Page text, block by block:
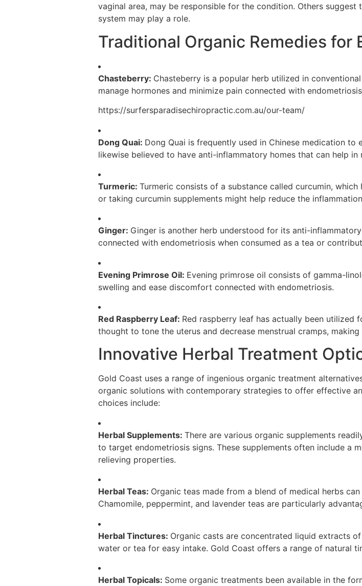
vaginal area, may be responsible for the condition. Others
system may play a role.
Traditional Organic Remedies for
Chasteberry: Chasteberry is a popular herb utilized in
manage hormones and minimize pain connected with
https://surfersparadisechiropractic.com.au/our-team/
Dong Quai: Dong Quai is frequently used in Chinese medication
likewise believed to have anti-inflammatory homes that can help
Turmeric: Turmeric consists of a substance called curcumin,
or taking curcumin supplements might help reduce the
Ginger: Ginger is another herb understood for its anti-
connected with endometriosis when consumed as a tea or
Evening Primrose Oil: Evening primrose oil consists of gamma-
swelling and ease discomfort connected with endometriosis.
Red Raspberry Leaf: Red raspberry leaf has actually been utilized
thought to tone the uterus and decrease menstrual cramps,
Innovative Herbal Treatment
Gold Coast uses a range of ingenious organic treatment
organic solutions with contemporary strategies to offer effective
choices include:
Herbal Supplements: There are various organic supplements
to target endometriosis signs. These supplements often include a
relieving properties.
Herbal Teas: Organic teas made from a blend of medical herbs
Chamomile, peppermint, and lavender teas are particularly
Herbal Tinctures: Organic casts are concentrated liquid extracts
water or tea for easy intake. Gold Coast offers a range of natural
Herbal Topicals: Some organic treatments been available in the